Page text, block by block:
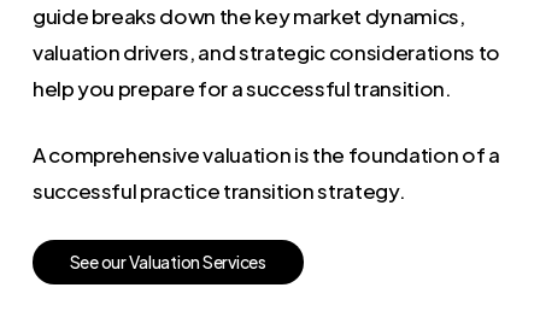
guide breaks down the key market dynamics,
valuation drivers, and strategic considerations to
help you prepare for a successful transition.
A comprehensive valuation is the foundation of a
successful practice transition strategy.
SeeourValuationServices